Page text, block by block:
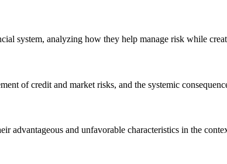
system, analyzing how they help manage risk while
of credit and market risks, and the systemic
advantageous and unfavorable characteristics in the